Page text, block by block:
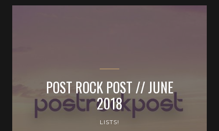
POST ROCK POST // JUNE
2018
LISTS!